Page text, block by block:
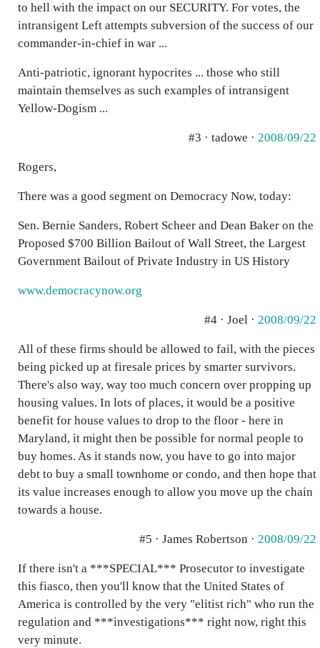
to hell with the impact on our SECURITY. For votes, the
intransigent Left attempts subversion of the success of our
commander-in-chief in war ...
Anti-patriotic, ignorant hypocrites ... those who still
maintain themselves as such examples of intransigent
Yellow-Dogism ...
#3 · tadowe · 2008/09/22
Rogers,
There was a good segment on Democracy Now, today:
Sen. Bernie Sanders, Robert Scheer and Dean Baker on the
Proposed $700 Billion Bailout of Wall Street, the Largest
Government Bailout of Private Industry in US History
www.democracynow.org
#4 · Joel · 2008/09/22
All of these firms should be allowed to fail, with the pieces
being picked up at firesale prices by smarter survivors.
There's also way, way too much concern over propping up
housing values. In lots of places, it would be a positive
benefit for house values to drop to the floor - here in
Maryland, it might then be possible for normal people to
buy homes. As it stands now, you have to go into major
debt to buy a small townhome or condo, and then hope that
its value increases enough to allow you move up the chain
towards a house.
#5 · James Robertson · 2008/09/22
If there isn't a ***SPECIAL*** Prosecutor to investigate
this fiasco, then you'll know that the United States of
America is controlled by the very "elitist rich" who run the
regulation and ***investigations*** right now, right this
very minute.